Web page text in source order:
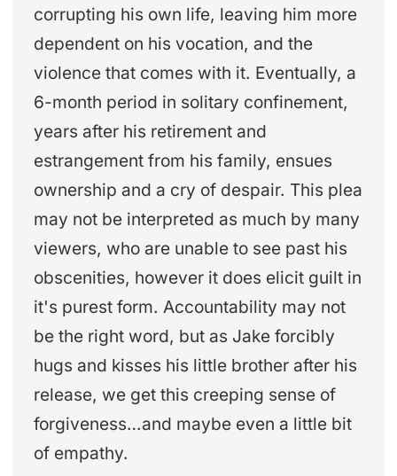
corrupting his own life, leaving him more
dependent on his vocation, and the
violence that comes with it. Eventually, a
6-month period in solitary confinement,
years after his retirement and
estrangement from his family, ensues
ownership and a cry of despair. This plea
may not be interpreted as much by many
viewers, who are unable to see past his
obscenities, however it does elicit guilt in
it's purest form. Accountability may not
be the right word, but as Jake forcibly
hugs and kisses his little brother after his
release, we get this creeping sense of
forgiveness…and maybe even a little bit
of empathy.